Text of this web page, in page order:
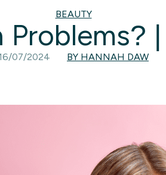
BEAUTY
07/2024 BY HANNAH DAW